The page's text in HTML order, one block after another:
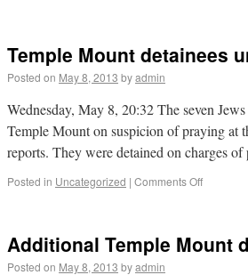
Temple Mount detainees
Posted on May 8, 2013 byadmin
Wednesday, May 8, 20:32 The seven
Temple Mount on suspicion of praying at
reports. They were detained on charges
Posted in Uncategorized | Comments Off
Additional Temple Mount
Posted on May 8, 2013 byadmin